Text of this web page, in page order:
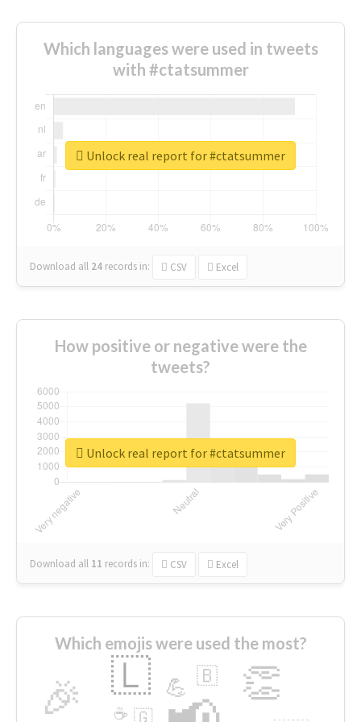
Which languages were used in tweets
with #ctatsummer
Download all 24 records in: CSV Excel
Unlock real report for #ctatsummer
How positive or negative were the
tweets?
Download all 11 records in: CSV Excel
Unlock real report for #ctatsummer
Which emojis were used the most?
🎉 👏
🇱 💪 🇧
🇬
☕